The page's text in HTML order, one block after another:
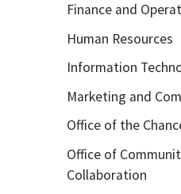
Finance and
Human Resources
Information
Marketing and
Office of the
Office of
Collaboration